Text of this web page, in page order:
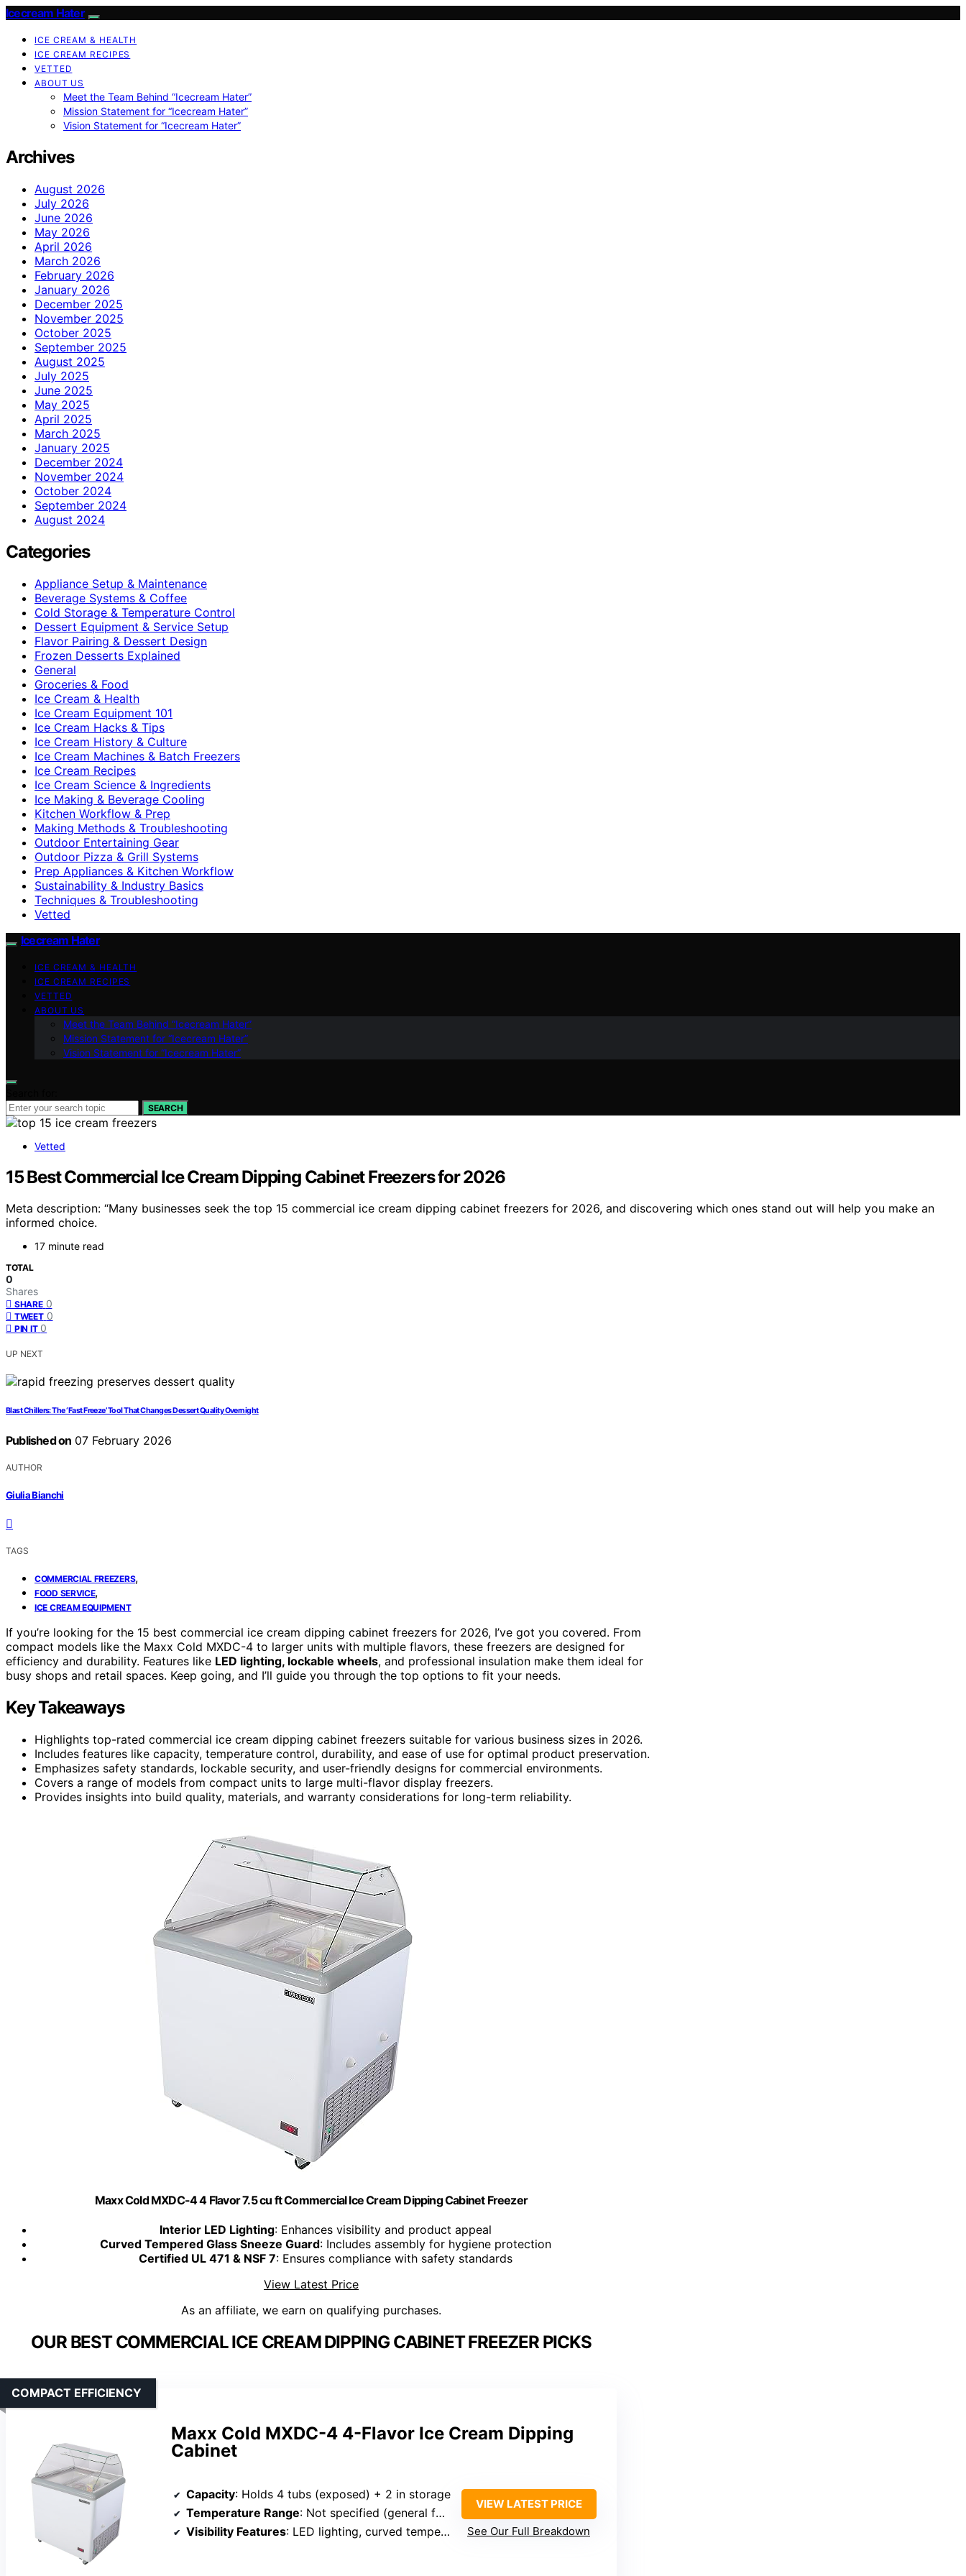
Icecream Hater
ICE CREAM & HEALTH
ICE CREAM RECIPES
VETTED
ABOUT US
Meet the Team Behind “Icecream Hater”
Mission Statement for “Icecream Hater”
Vision Statement for “Icecream Hater”
Archives
August 2026
July 2026
June 2026
May 2026
April 2026
March 2026
February 2026
January 2026
December 2025
November 2025
October 2025
September 2025
August 2025
July 2025
June 2025
May 2025
April 2025
March 2025
January 2025
December 2024
November 2024
October 2024
September 2024
August 2024
Categories
Appliance Setup & Maintenance
Beverage Systems & Coffee
Cold Storage & Temperature Control
Dessert Equipment & Service Setup
Flavor Pairing & Dessert Design
Frozen Desserts Explained
General
Groceries & Food
Ice Cream & Health
Ice Cream Equipment 101
Ice Cream Hacks & Tips
Ice Cream History & Culture
Ice Cream Machines & Batch Freezers
Ice Cream Recipes
Ice Cream Science & Ingredients
Ice Making & Beverage Cooling
Kitchen Workflow & Prep
Making Methods & Troubleshooting
Outdoor Entertaining Gear
Outdoor Pizza & Grill Systems
Prep Appliances & Kitchen Workflow
Sustainability & Industry Basics
Techniques & Troubleshooting
Vetted
Icecream Hater
ICE CREAM & HEALTH
ICE CREAM RECIPES
VETTED
ABOUT US
Meet the Team Behind “Icecream Hater”
Mission Statement for “Icecream Hater”
Vision Statement for “Icecream Hater”
SEARCH
Vetted
15 Best Commercial Ice Cream Dipping Cabinet Freezers for 2026
Meta description: “Many businesses seek the top 15 commercial ice cream dipping cabinet freezers for 2026, and discovering which ones stand out will help you make an
informed choice.
17 minute read
TOTAL
0
Shares
SHARE 0
TWEET 0
PIN IT 0
UP NEXT
Blast Chillers: The ‘Fast Freeze’ Tool That Changes Dessert Quality Overnight
Published on 07 February 2026
AUTHOR
Giulia Bianchi
TAGS
COMMERCIAL FREEZERS,
FOOD SERVICE,
ICE CREAM EQUIPMENT
If you’re looking for the 15 best commercial ice cream dipping cabinet freezers for 2026, I’ve got you covered. From
compact models like the Maxx Cold MXDC-4 to larger units with multiple flavors, these freezers are designed for
efficiency and durability. Features like LED lighting, lockable wheels, and professional insulation make them ideal for
busy shops and retail spaces. Keep going, and I’ll guide you through the top options to fit your needs.
Key Takeaways
Highlights top-rated commercial ice cream dipping cabinet freezers suitable for various business sizes in 2026.
Includes features like capacity, temperature control, durability, and ease of use for optimal product preservation.
Emphasizes safety standards, lockable security, and user-friendly designs for commercial environments.
Covers a range of models from compact units to large multi-flavor display freezers.
Provides insights into build quality, materials, and warranty considerations for long-term reliability.
Maxx Cold MXDC-4 4 Flavor 7.5 cu ft Commercial Ice Cream Dipping Cabinet Freezer
Interior LED Lighting: Enhances visibility and product appeal
Curved Tempered Glass Sneeze Guard: Includes assembly for hygiene protection
Certified UL 471 & NSF 7: Ensures compliance with safety standards
View Latest Price
As an affiliate, we earn on qualifying purchases.
OUR BEST COMMERCIAL ICE CREAM DIPPING CABINET FREEZER PICKS
Maxx Cold MXDC-4 4-Flavor Ice Cream Dipping
Cabinet
COMPACT EFFICIENCY
Capacity: Holds 4 tubs (exposed) + 2 in storage
Temperature Range: Not specified (general for commercial freezers)
Visibility Features: LED lighting, curved tempered glass sneeze guard
VIEW LATEST PRICE
See Our Full Breakdown